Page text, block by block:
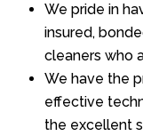
We pride in
insured,
cleaners who
We have the
effective
the excellent